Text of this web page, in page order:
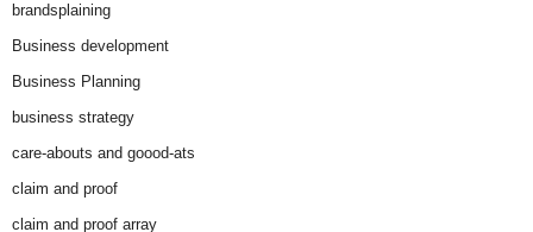
brandsplaining
Business development
Business Planning
business strategy
care-abouts and goood-ats
claim and proof
claim and proof array